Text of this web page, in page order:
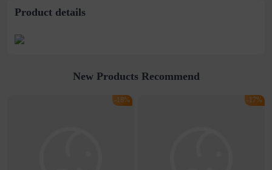
Product details
New Products Recommend
-18% -17%